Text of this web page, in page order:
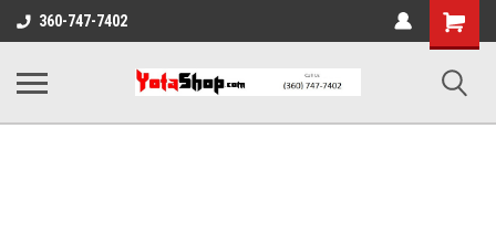
360-747-7402
Shopping
Cart